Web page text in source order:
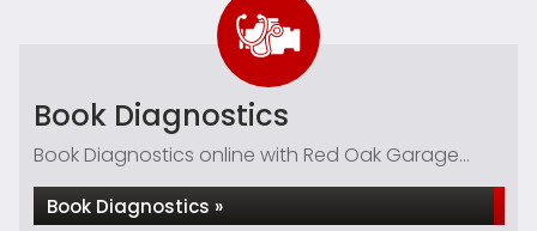
Book Diagnostics
Book Diagnostics online with Red Oak Garage...
Book Diagnostics »